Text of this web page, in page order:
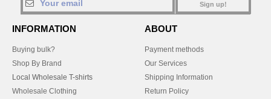
Sign up!
INFORMATION
Buying bulk?
Shop By Brand
Local Wholesale T-shirts
Wholesale Clothing
ABOUT
Payment methods
Our Services
Shipping Information
Return Policy